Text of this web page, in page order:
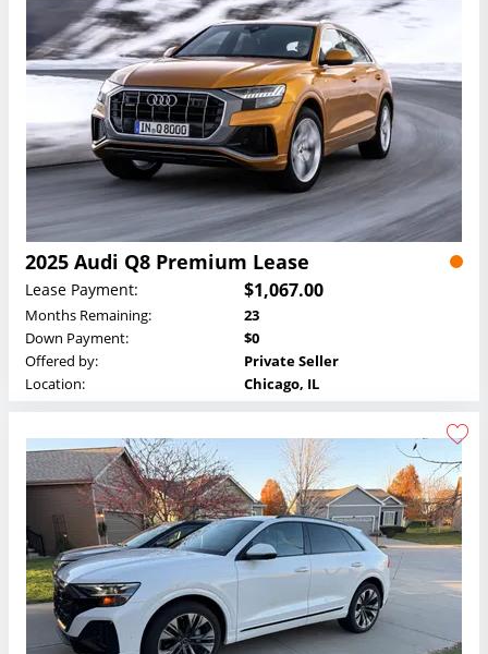
2025 Audi Q8 Premium Lease
Lease Payment: $1,067.00
Months Remaining:
23
Down Payment:
$0
Offered by:
Private Seller
Location:
Chicago, IL